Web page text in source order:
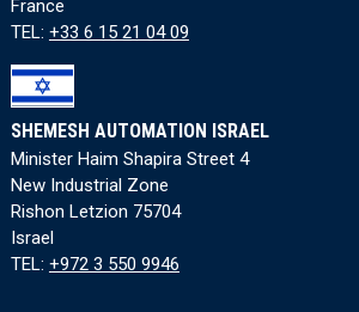
France
TEL: +33 6 15 21 04 09
SHEMESH AUTOMATION ISRAEL
Minister Haim Shapira Street 4
New Industrial Zone
Rishon Letzion 75704
Israel
TEL: +972 3 550 9946